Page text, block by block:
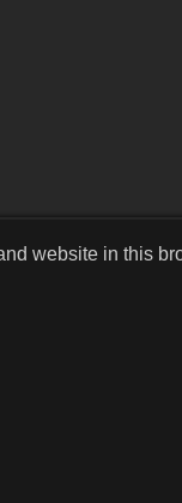
website in this